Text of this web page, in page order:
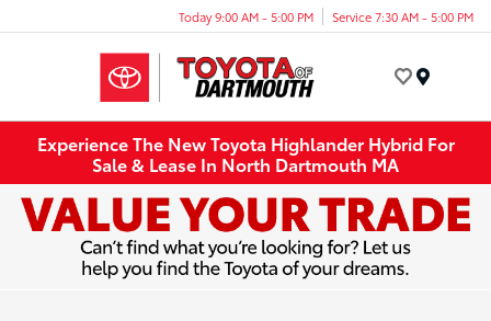
Today 9:00 AM - 5:00 PM Service 7:30 AM - 5:00 PM
Experience The New Toyota Highlander Hybrid For
Sale & Lease In North Dartmouth MA